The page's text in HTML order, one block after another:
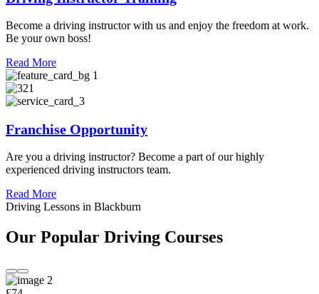
Become a driving instructor with us and enjoy the freedom at work.
Be your own boss!
Read More
Franchise Opportunity
Are you a driving instructor? Become a part of our highly
experienced driving instructors team.
Read More
Driving Lessons in Blackburn
Our Popular Driving Courses